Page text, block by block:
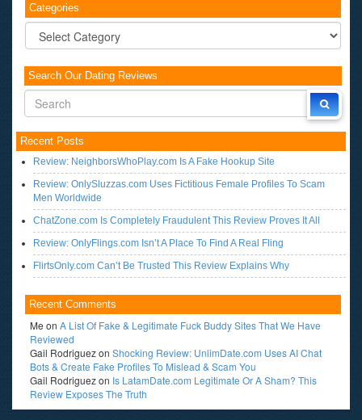
Categories
Categories
Search Our Dating Reviews
Recent Posts
Review: NeighborsWhoPlay.com Is A Fake Hookup Site
Review: OnlySluzzas.com Uses Fictitious Female Profiles To Scam
Men Worldwide
ChatZone.com Is Completely Fraudulent This Review Proves It All
Review: OnlyFlings.com Isn’t A Place To Find A Real Fling
FlirtsOnly.com Can’t Be Trusted This Review Explains Why
Recent Comments
Me on A List Of Fake & Legitimate Fuck Buddy Sites That We Have
Reviewed
Gail Rodriguezon Shocking Review: UnlimDate.com Uses AI Chat
Bots & Create Fake Profiles To Mislead & Scam You
Gail Rodriguezon Is LatamDate.com Legitimate Or A Sham? This
Review Exposes The Truth